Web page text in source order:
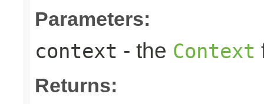
Parameters:
context - the Context
Returns: